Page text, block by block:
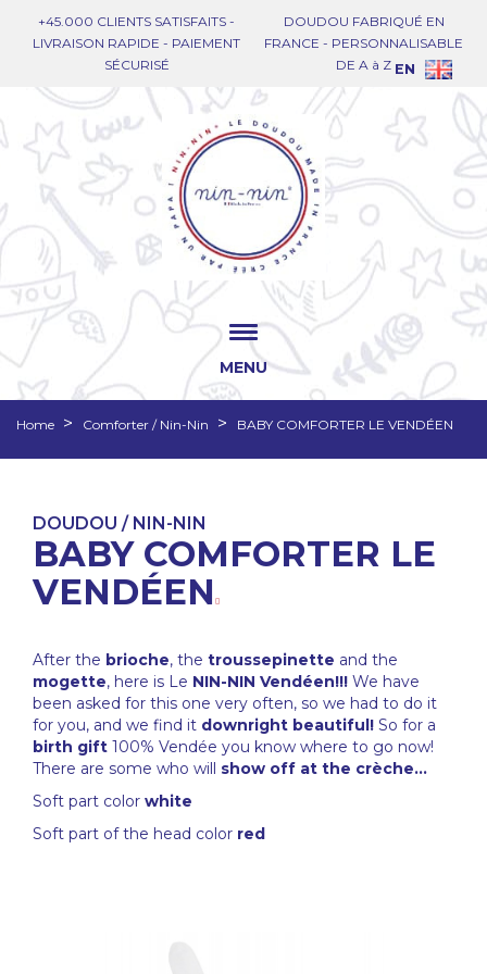
+45.000 CLIENTS SATISFAITS -
LIVRAISON RAPIDE - PAIEMENT
SÉCURISÉ
DOUDOU FABRIQUÉ EN
FRANCE - PERSONNALISABLE
DE A à Z EN
MENU
Home Comforter / Nin-Nin BABY COMFORTER LE VENDÉEN
DOUDOU / NIN-NIN
BABY COMFORTER LE
VENDÉEN
After the brioche, the troussepinette and the
mogette, here is Le NIN-NIN Vendéen!!! We have
been asked for this one very often, so we had to do it
for you, and we find it downright beautiful! So for a
birth gift 100% Vendée you know where to go now!
There are some who will show off at the crèche...
Soft part color white
Soft part of the head color red